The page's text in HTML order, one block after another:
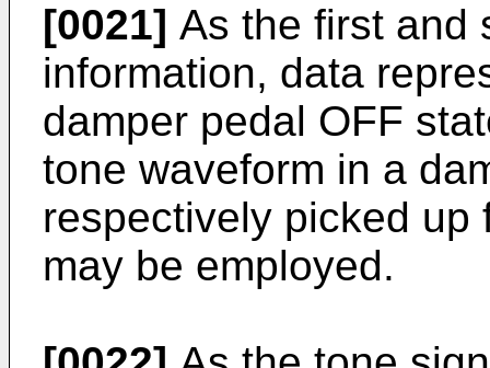
[0021] As the first and
information, data
damper pedal OFF
tone waveform in a
respectively picked up
may be employed.